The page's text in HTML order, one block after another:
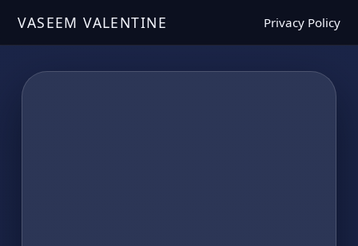
VASEEM VALENTINE Privacy Policy